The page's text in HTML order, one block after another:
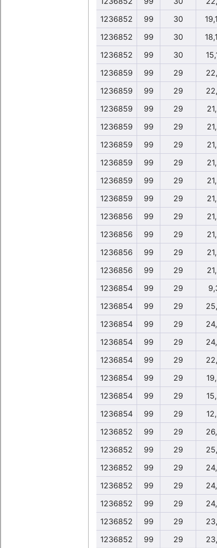
1236852
99 30
1236852
99 30
1236852
99 30
1236859
99 29
1236859
99 29
1236859
99 29
1236859
99 29
1236859
99 29
1236859
99 29
1236859
99 29
1236859
99 29
1236856
99 29
1236856
99 29
1236856
99 29
1236856
99 29
1236854
99 29
1236854
99 29
1236854
99 29
1236854
99 29
1236854
99 29
1236854
99 29
1236854
99 29
1236854
99 29
1236852
99 29
1236852
99 29
1236852
99 29
1236852
99 29
1236852
99 29
1236852
99 29
1236852
99 29